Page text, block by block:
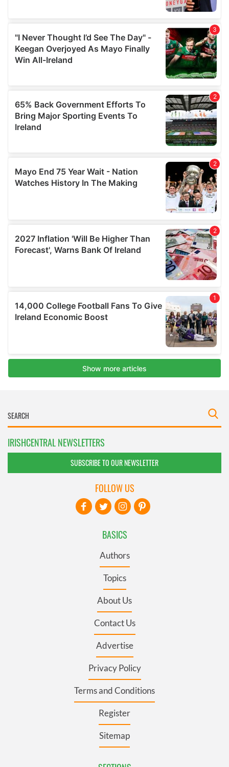
IRISHCENTRAL NEWSLETTERS
SUBSCRIBE TO OUR NEWSLETTER
BASICS
Authors
Topics
About Us
Contact Us
Advertise
Privacy Policy
Terms and Conditions
Register
Sitemap
FOLLOW US